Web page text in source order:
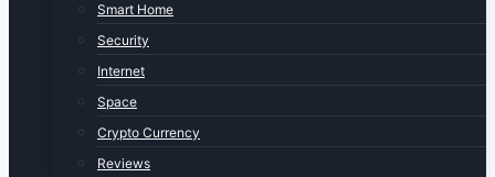
Smart Home
Security
Internet
Space
Crypto Currency
Reviews